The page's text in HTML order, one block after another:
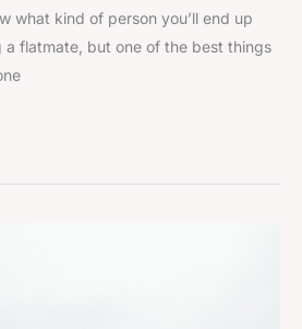
what kind of person you’ll end up
a flatmate, but one of the best things